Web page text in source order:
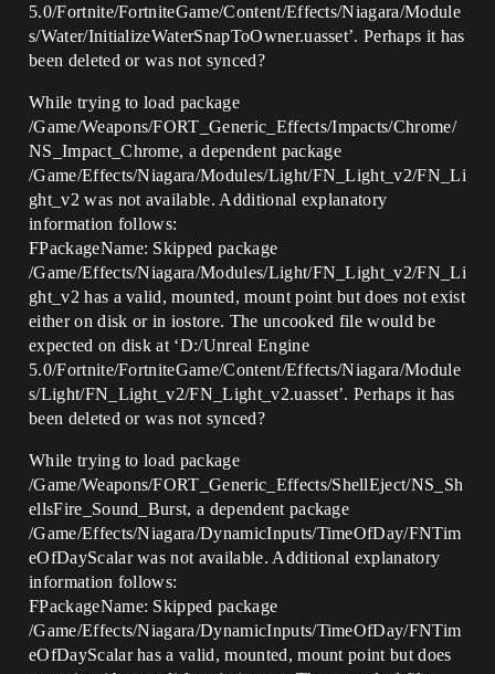
5.0/Fortnite/FortniteGame/Content/Effects/Niagara/Module
s/Water/InitializeWaterSnapToOwner.uasset’. Perhaps it has
been deleted or was not synced?
While trying to load package
/Game/Weapons/FORT_Generic_Effects/Impacts/Chrome/
NS_Impact_Chrome, a dependent package
/Game/Effects/Niagara/Modules/Light/FN_Light_v2/FN_Li
ght_v2 was not available. Additional explanatory
information follows:
FPackageName: Skipped package
/Game/Effects/Niagara/Modules/Light/FN_Light_v2/FN_Li
ght_v2 has a valid, mounted, mount point but does not exist
either on disk or in iostore. The uncooked file would be
expected on disk at ‘D:/Unreal Engine
5.0/Fortnite/FortniteGame/Content/Effects/Niagara/Module
s/Light/FN_Light_v2/FN_Light_v2.uasset’. Perhaps it has
been deleted or was not synced?
While trying to load package
/Game/Weapons/FORT_Generic_Effects/ShellEject/NS_Sh
ellsFire_Sound_Burst, a dependent package
/Game/Effects/Niagara/DynamicInputs/TimeOfDay/FNTim
eOfDayScalar was not available. Additional explanatory
information follows:
FPackageName: Skipped package
/Game/Effects/Niagara/DynamicInputs/TimeOfDay/FNTim
eOfDayScalar has a valid, mounted, mount point but does